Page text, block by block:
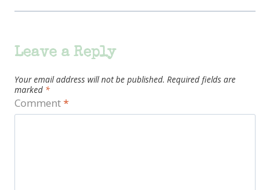
Leave a Reply
Your email address will not be published. Required fields are
marked *
Comment*